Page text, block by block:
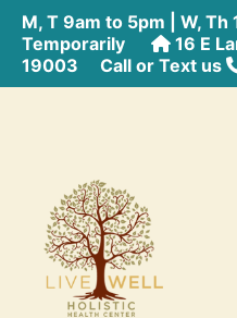
M, T 9am to 5pm | W,
Temporarily
16 E
19003 Call or Text us